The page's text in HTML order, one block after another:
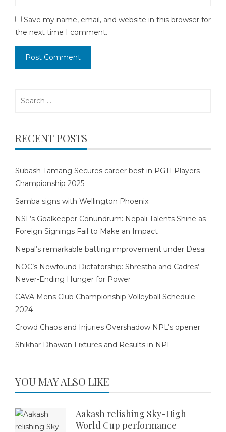
Save my name, email, and website in this browser for
the next time I comment.
RECENT POSTS
Subash Tamang Secures career best in PGTI Players
Championship 2025
Samba signs with Wellington Phoenix
NSL’s Goalkeeper Conundrum: Nepali Talents Shine as
Foreign Signings Fail to Make an Impact
Nepal’s remarkable batting improvement under Desai
NOC’s Newfound Dictatorship: Shrestha and Cadres’
Never-Ending Hunger for Power
CAVA Mens Club Championship Volleyball Schedule
2024
Crowd Chaos and Injuries Overshadow NPL’s opener
Shikhar Dhawan Fixtures and Results in NPL
YOU MAY ALSO LIKE
Aakash relishing Sky-High
World Cup performance